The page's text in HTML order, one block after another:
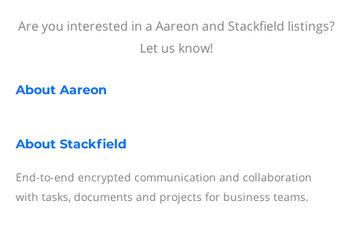
Are you interested in a Aareon and Stackfield listings?
Let us know!
About Aareon
About Stackfield
End-to-end encrypted communication and collaboration
with tasks, documents and projects for business teams.